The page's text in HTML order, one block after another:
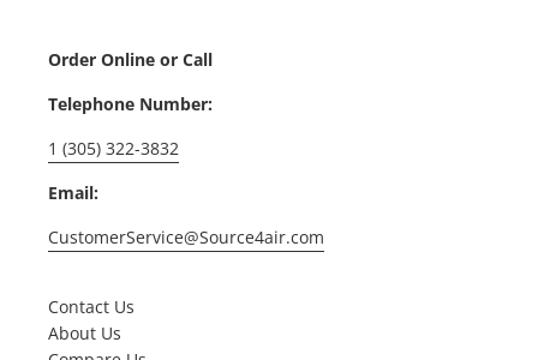
Order Online or Call
Telephone Number:
1 (305) 322-3832
Email:
CustomerService@Source4air.com
Contact Us
About Us